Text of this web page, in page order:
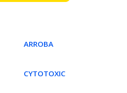
ARROBA
CYTOTOXIC